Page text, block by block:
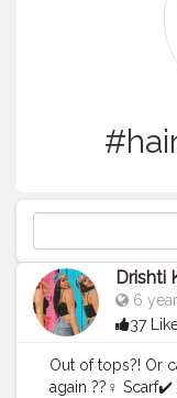
Drishti
6
37
Out of tops?! Or
again ??‍♀️